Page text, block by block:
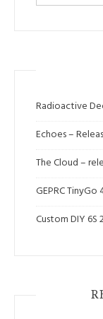
Radioactive
Echoes –
The Cloud –
GEPRC
Custom DIY